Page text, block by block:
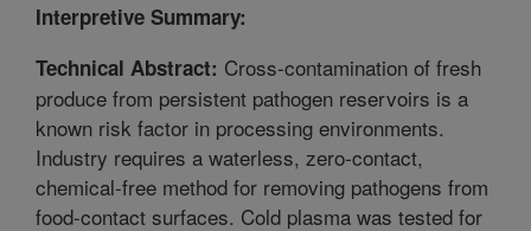
Interpretive Summary:
Technical Abstract: Cross-contamination of fresh
produce from persistent pathogen reservoirs is a
known risk factor in processing environments.
Industry requires a waterless, zero-contact,
chemical-free method for removing pathogens from
food-contact surfaces. Cold plasma was tested for